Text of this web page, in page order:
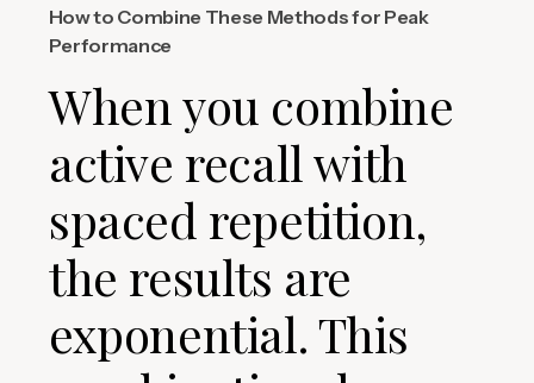
How to Combine These Methods for Peak
Performance
When you combine
active recall with
spaced repetition,
the results are
exponential. This